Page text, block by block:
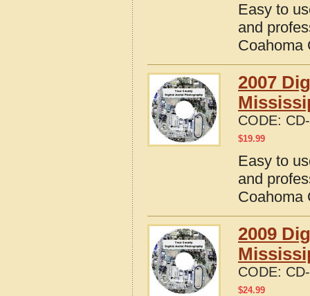
Easy to
and
Coahoma
2007
CODE:
$19.99
Easy to
and
Coahoma
2009
CODE:
$24.99